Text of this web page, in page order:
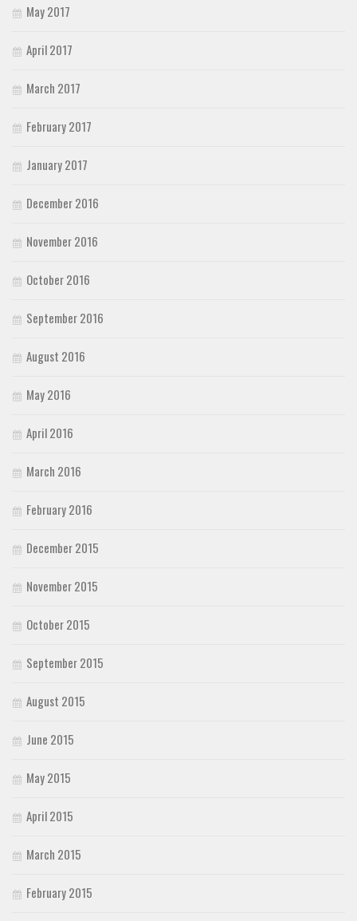
May 2017
April 2017
March 2017
February 2017
January 2017
December 2016
November 2016
October 2016
September 2016
August 2016
May 2016
April 2016
March 2016
February 2016
December 2015
November 2015
October 2015
September 2015
August 2015
June 2015
May 2015
April 2015
March 2015
February 2015